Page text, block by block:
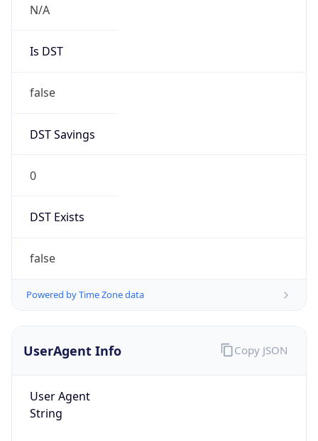
N/A
Is DST
false
DST Savings
0
DST Exists
false
Powered by Time Zone data
UserAgent Info
User Agent
String
Copy JSON